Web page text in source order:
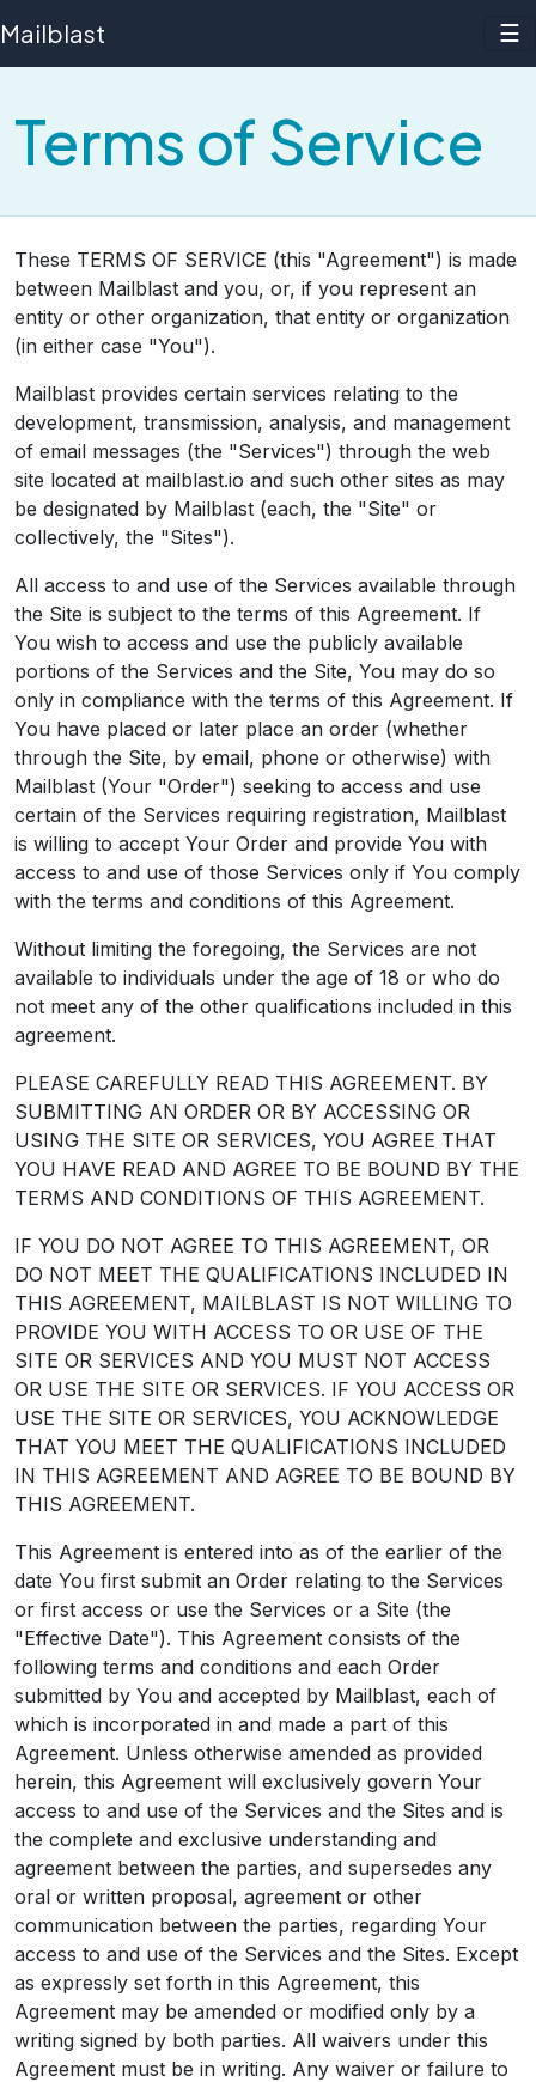
Mailblast ☰
Terms of Service
These TERMS OF SERVICE (this "Agreement") is made
between Mailblast and you, or, if you represent an
entity or other organization, that entity or organization
(in either case "You").
Mailblast provides certain services relating to the
development, transmission, analysis, and management
of email messages (the "Services") through the web
site located at mailblast.io and such other sites as may
be designated by Mailblast (each, the "Site" or
collectively, the "Sites").
All access to and use of the Services available through
the Site is subject to the terms of this Agreement. If
You wish to access and use the publicly available
portions of the Services and the Site, You may do so
only in compliance with the terms of this Agreement. If
You have placed or later place an order (whether
through the Site, by email, phone or otherwise) with
Mailblast (Your "Order") seeking to access and use
certain of the Services requiring registration, Mailblast
is willing to accept Your Order and provide You with
access to and use of those Services only if You comply
with the terms and conditions of this Agreement.
Without limiting the foregoing, the Services are not
available to individuals under the age of 18 or who do
not meet any of the other qualifications included in this
agreement.
PLEASE CAREFULLY READ THIS AGREEMENT. BY
SUBMITTING AN ORDER OR BY ACCESSING OR
USING THE SITE OR SERVICES, YOU AGREE THAT
YOU HAVE READ AND AGREE TO BE BOUND BY THE
TERMS AND CONDITIONS OF THIS AGREEMENT.
IF YOU DO NOT AGREE TO THIS AGREEMENT, OR
DO NOT MEET THE QUALIFICATIONS INCLUDED IN
THIS AGREEMENT, MAILBLAST IS NOT WILLING TO
PROVIDE YOU WITH ACCESS TO OR USE OF THE
SITE OR SERVICES AND YOU MUST NOT ACCESS
OR USE THE SITE OR SERVICES. IF YOU ACCESS OR
USE THE SITE OR SERVICES, YOU ACKNOWLEDGE
THAT YOU MEET THE QUALIFICATIONS INCLUDED
IN THIS AGREEMENT AND AGREE TO BE BOUND BY
THIS AGREEMENT.
This Agreement is entered into as of the earlier of the
date You first submit an Order relating to the Services
or first access or use the Services or a Site (the
"Effective Date"). This Agreement consists of the
following terms and conditions and each Order
submitted by You and accepted by Mailblast, each of
which is incorporated in and made a part of this
Agreement. Unless otherwise amended as provided
herein, this Agreement will exclusively govern Your
access to and use of the Services and the Sites and is
the complete and exclusive understanding and
agreement between the parties, and supersedes any
oral or written proposal, agreement or other
communication between the parties, regarding Your
access to and use of the Services and the Sites. Except
as expressly set forth in this Agreement, this
Agreement may be amended or modified only by a
writing signed by both parties. All waivers under this
Agreement must be in writing. Any waiver or failure to